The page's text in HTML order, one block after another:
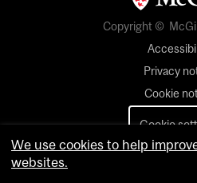
Copyright ©
Privacy
Cookie
Cookie
We use cookies to help
websites.